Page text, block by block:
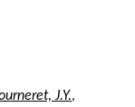
J.Y.,